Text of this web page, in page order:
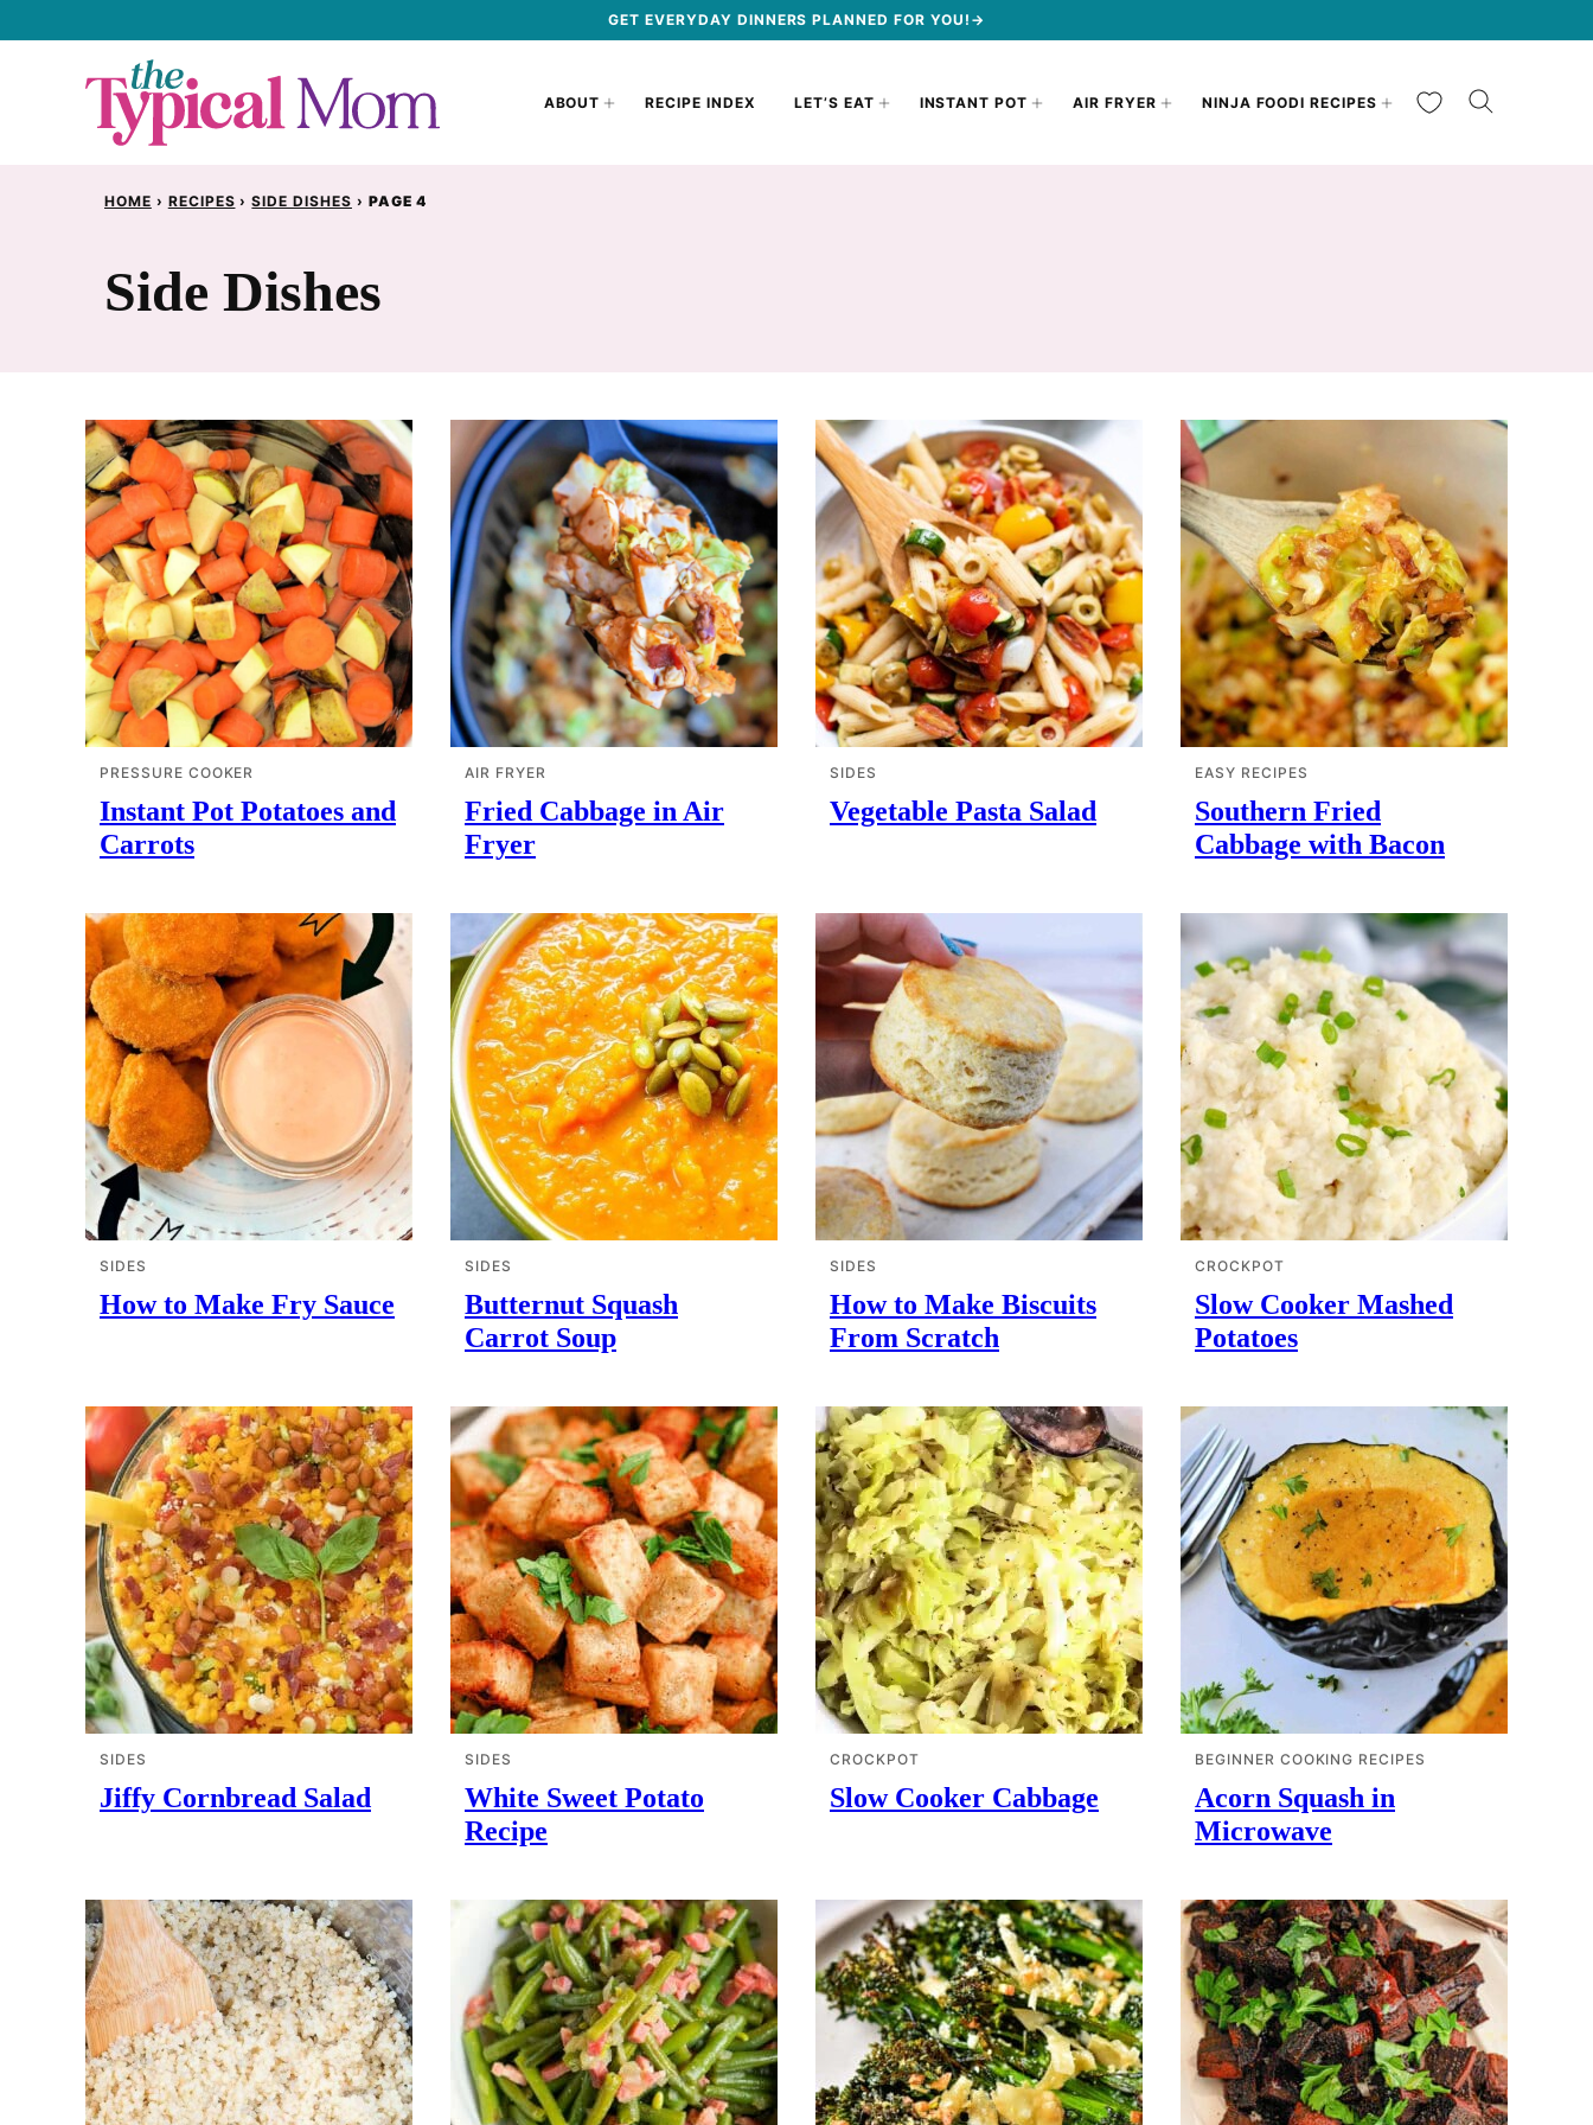
GET EVERYDAY DINNERS PLANNED FOR YOU!→
ABOUT RECIPE INDEX LET’S EAT INSTANT POT AIR FRYER NINJA FOODI RECIPES My Favorites
HOME › RECIPES › SIDE DISHES › PAGE 4
Side Dishes
PRESSURE COOKER
Instant Pot Potatoes and
Carrots
AIR FRYER
Fried Cabbage in Air
Fryer
SIDES
Vegetable Pasta Salad
EASY RECIPES
Southern Fried
Cabbage with Bacon
SIDES
How to Make Fry Sauce
SIDES
Butternut Squash
Carrot Soup
SIDES
How to Make Biscuits
From Scratch
CROCKPOT
Slow Cooker Mashed
Potatoes
SIDES
Jiffy Cornbread Salad
SIDES
White Sweet Potato
Recipe
CROCKPOT
Slow Cooker Cabbage
BEGINNER COOKING RECIPES
Acorn Squash in
Microwave